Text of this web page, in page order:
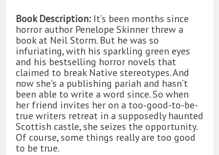
Book Description: It’s been months since
horror author Penelope Skinner threw a
book at Neil Storm. But he was so
infuriating, with his sparkling green eyes
and his bestselling horror novels that
claimed to break Native stereotypes. And
now she’s a publishing pariah and hasn’t
been able to write a word since. So when
her friend invites her on a too-good-to-be-
true writers retreat in a supposedly haunted
Scottish castle, she seizes the opportunity.
Of course, some things really are too good
to be true.